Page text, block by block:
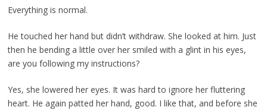
Everything is normal.
He touched her hand but didn’t withdraw. She looked at him. Just
then he bending a little over her smiled with a glint in his eyes,
are you following my instructions?
Yes, she lowered her eyes. It was hard to ignore her fluttering
heart. He again patted her hand, good. I like that, and before she